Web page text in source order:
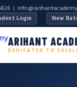
|
Login New
ARIHANT
DEDICATED TO